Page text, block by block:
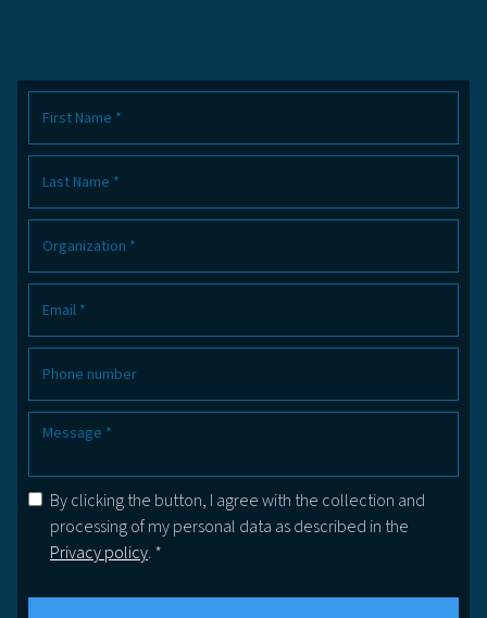
By clicking the button, I agree with the collection and
processing of my personal data as described in the
Privacy policy. *